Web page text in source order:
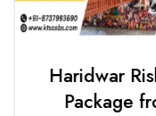
Haridwar
Package